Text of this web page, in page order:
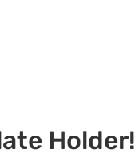
Holder!